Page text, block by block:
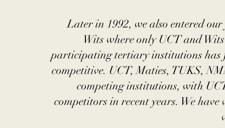
Later in 1992, we also entered
Wits where only UCT and
participating tertiary institutions has
competitive. UCT, Maties, TUKS,
competing institutions, with
competitors in recent years. We